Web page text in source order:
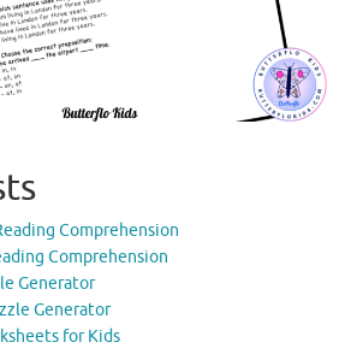
Comprehension
Comprehension
Generator
Generator
for Kids